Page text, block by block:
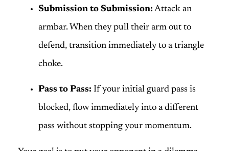
Submission to Submission: Attack an
armbar. When they pull their arm out to
defend, transition immediately to a triangle
choke.
Pass to Pass: If your initial guard pass is
blocked, flow immediately into a different
pass without stopping your momentum.